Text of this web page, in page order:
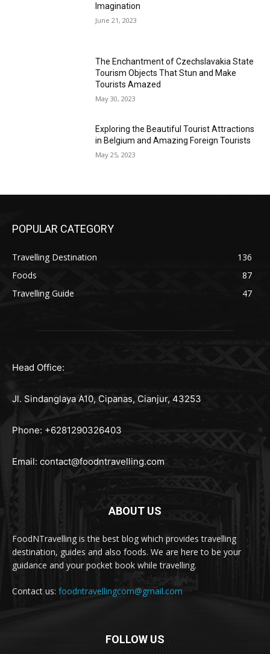
Imagination
June 21, 2023
The Enchantment of Czechslavakia State
Tourism Objects That Stun and Make
Tourists Amazed
May 30, 2023
Exploring the Beautiful Tourist Attractions
in Belgium and Amazing Foreign Tourists
May 25, 2023
POPULAR CATEGORY
Travelling Destination
136
Foods
87
Travelling Guide
47
Head Office:
Jl. Sindanglaya A10, Cipanas, Cianjur, 43253
Phone: +6281290326403
Email: contact@foodntravelling.com
ABOUT US
FoodNTravelling is the best blog which provides travelling
destination, guides and also foods. We are here to be your
guidance and your pocket book while travelling.
Contact us: foodntravellingcom@gmail.com
FOLLOW US